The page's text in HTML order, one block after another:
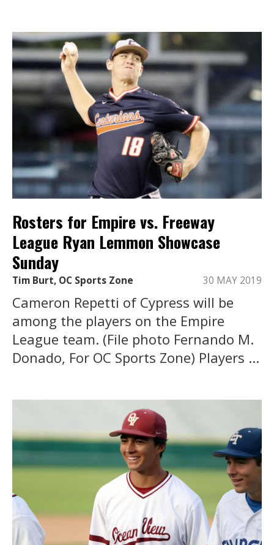
Rosters for Empire vs. Freeway
League Ryan Lemmon Showcase
Sunday
Tim Burt, OC Sports Zone 30 MAY 2019
Cameron Repetti of Cypress will be
among the players on the Empire
League team. (File photo Fernando M.
Donado, For OC Sports Zone) Players ...